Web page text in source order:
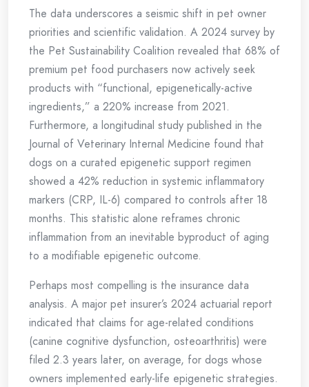
The data underscores a seismic shift in pet owner
priorities and scientific validation. A 2024 survey by
the Pet Sustainability Coalition revealed that 68% of
premium pet food purchasers now actively seek
products with “functional, epigenetically-active
ingredients,” a 220% increase from 2021.
Furthermore, a longitudinal study published in the
Journal of Veterinary Internal Medicine found that
dogs on a curated epigenetic support regimen
showed a 42% reduction in systemic inflammatory
markers (CRP, IL-6) compared to controls after 18
months. This statistic alone reframes chronic
inflammation from an inevitable byproduct of aging
to a modifiable epigenetic outcome.
Perhaps most compelling is the insurance data
analysis. A major pet insurer’s 2024 actuarial report
indicated that claims for age-related conditions
(canine cognitive dysfunction, osteoarthritis) were
filed 2.3 years later, on average, for dogs whose
owners implemented early-life epigenetic strategies.